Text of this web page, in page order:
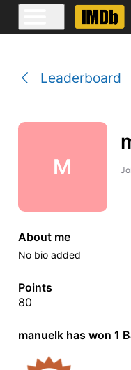
Leaderboard
M
About me
No bio added
Points
80
manuelk has won 1